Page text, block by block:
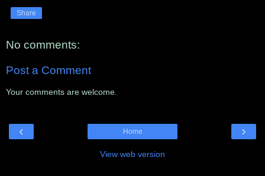
Share
No comments:
Post a Comment
Your comments are welcome.
‹ ›
Home
View web version